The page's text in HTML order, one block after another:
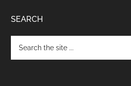
SEARCH
the